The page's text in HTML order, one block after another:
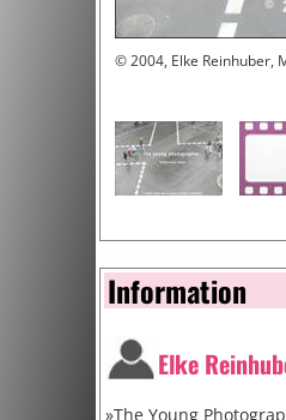
© 2004, Elke Reinhuber,
Information
Elke
»The Young